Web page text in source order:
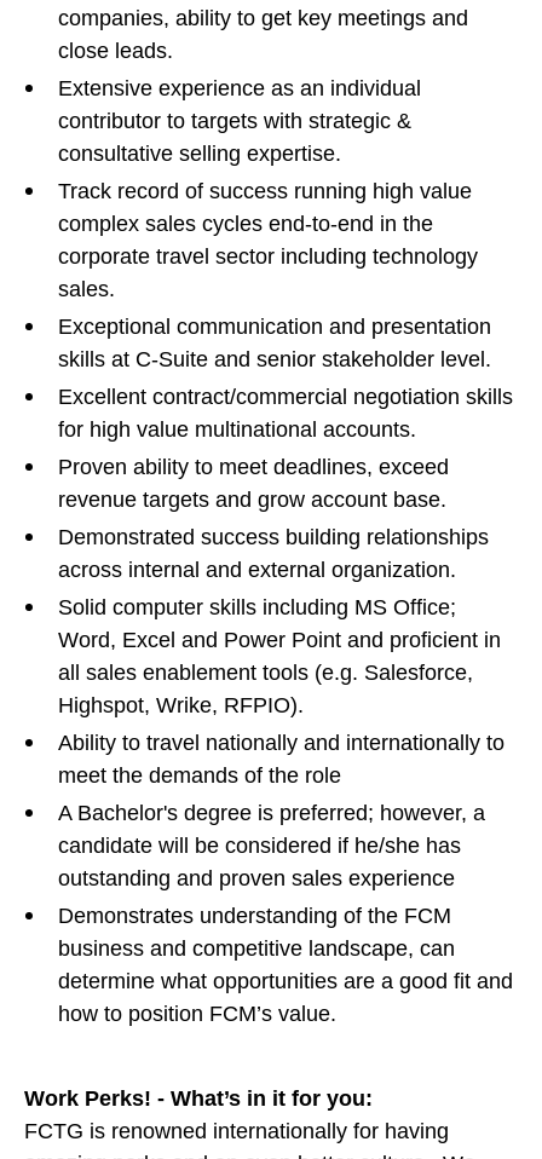
companies, ability to get key meetings and
close leads.
Extensive experience as an individual
contributor to targets with strategic &
consultative selling expertise.
Track record of success running high value
complex sales cycles end-to-end in the
corporate travel sector including technology
sales.
Exceptional communication and presentation
skills at C-Suite and senior stakeholder level.
Excellent contract/commercial negotiation skills
for high value multinational accounts.
Proven ability to meet deadlines, exceed
revenue targets and grow account base.
Demonstrated success building relationships
across internal and external organization.
Solid computer skills including MS Office;
Word, Excel and Power Point and proficient in
all sales enablement tools (e.g. Salesforce,
Highspot, Wrike, RFPIO).
Ability to travel nationally and internationally to
meet the demands of the role
A Bachelor's degree is preferred; however, a
candidate will be considered if he/she has
outstanding and proven sales experience
Demonstrates understanding of the FCM
business and competitive landscape, can
determine what opportunities are a good fit and
how to position FCM’s value.
Work Perks! - What’s in it for you:
FCTG is renowned internationally for having